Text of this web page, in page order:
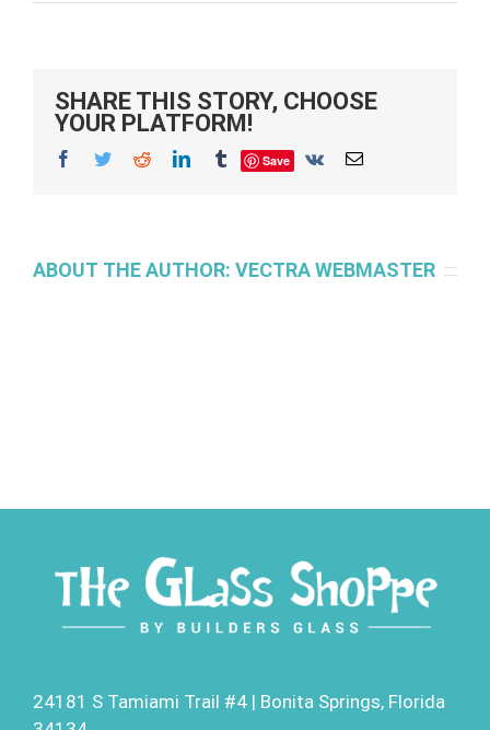
SHARE THIS STORY, CHOOSE
YOUR PLATFORM!
Facebook
TwitterRedditLinkedInTumblr
Save Vk Email
ABOUT THE AUTHOR: VECTRA WEBMASTER
24181 S Tamiami Trail #4 | Bonita Springs, Florida